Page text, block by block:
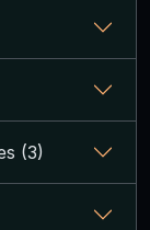
(3)